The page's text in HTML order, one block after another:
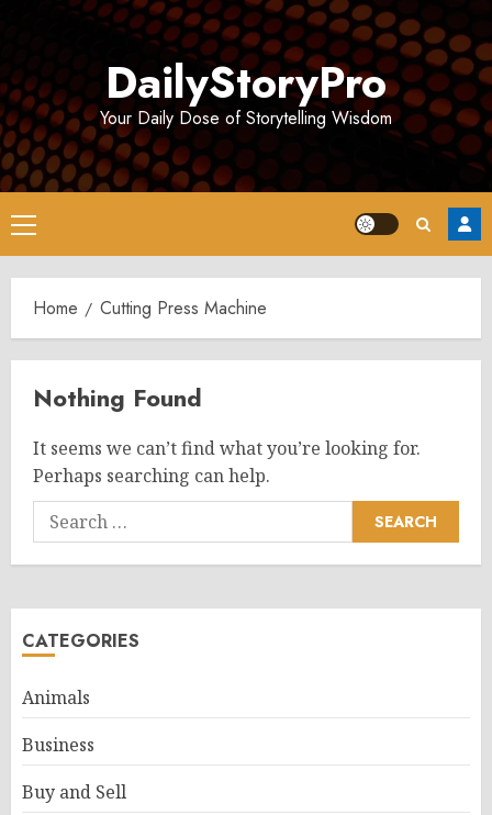
DailyStoryPro
Your Daily Dose of Storytelling Wisdom
Primary
Menu
Home Cutting Press Machine
Nothing Found
It seems we can’t find what you’re looking for.
Perhaps searching can help.
Search
for:
CATEGORIES
Animals
Business
Buy and Sell